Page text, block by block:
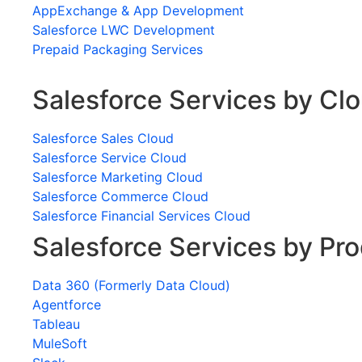
AppExchange & App Development
Salesforce LWC Development
Prepaid Packaging Services
Salesforce Services by
Salesforce Sales Cloud
Salesforce Service Cloud
Salesforce Marketing Cloud
Salesforce Commerce Cloud
Salesforce Financial Services Cloud
Salesforce Services by
Data 360 (Formerly Data Cloud)
Agentforce
Tableau
MuleSoft